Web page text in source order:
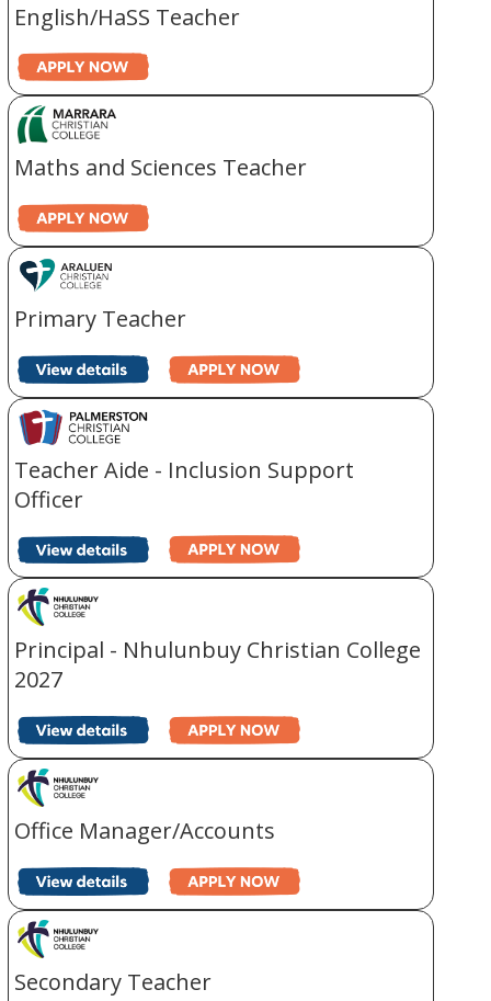
English/HaSS Teacher
Maths and Sciences Teacher
Primary Teacher
Teacher Aide - Inclusion Support
Officer
Principal - Nhulunbuy Christian College
2027
Office Manager/Accounts
Secondary Teacher